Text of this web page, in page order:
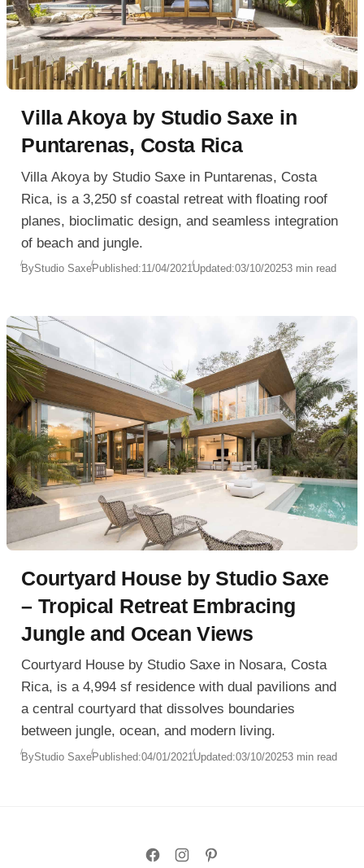
Villa Akoya by Studio Saxe in
Puntarenas, Costa Rica
Villa Akoya by Studio Saxe in Puntarenas, Costa
Rica, is a 3,250 sf coastal retreat with floating roof
planes, bioclimatic design, and seamless integration
of beach and jungle.
ByStudio SaxePublished:11/04/2021Updated:03/10/20253 min read
Courtyard House by Studio Saxe
– Tropical Retreat Embracing
Jungle and Ocean Views
Courtyard House by Studio Saxe in Nosara, Costa
Rica, is a 4,994 sf residence with dual pavilions and
a central courtyard that dissolves boundaries
between jungle, ocean, and modern living.
ByStudio SaxePublished:04/01/2021Updated:03/10/20253 min read